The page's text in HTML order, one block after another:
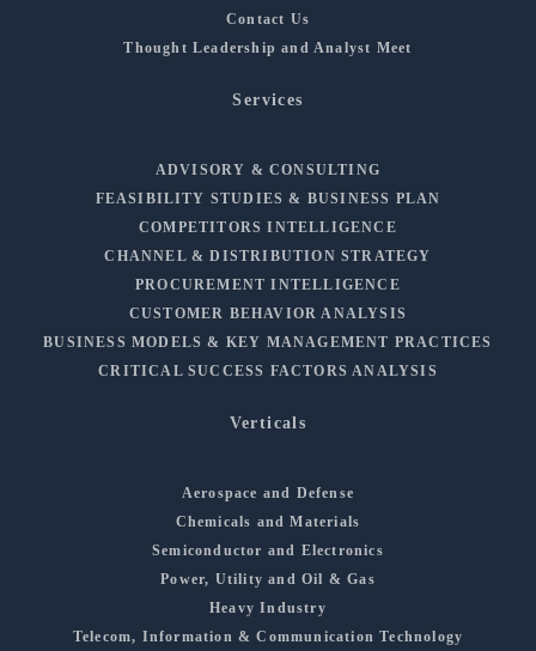
Contact Us
Thought Leadership and Analyst Meet
Services
ADVISORY & CONSULTING
FEASIBILITY STUDIES & BUSINESS PLAN
COMPETITORS INTELLIGENCE
CHANNEL & DISTRIBUTION STRATEGY
PROCUREMENT INTELLIGENCE
CUSTOMER BEHAVIOR ANALYSIS
BUSINESS MODELS & KEY MANAGEMENT PRACTICES
CRITICAL SUCCESS FACTORS ANALYSIS
Verticals
Aerospace and Defense
Chemicals and Materials
Semiconductor and Electronics
Power, Utility and Oil & Gas
Heavy Industry
Telecom, Information & Communication Technology